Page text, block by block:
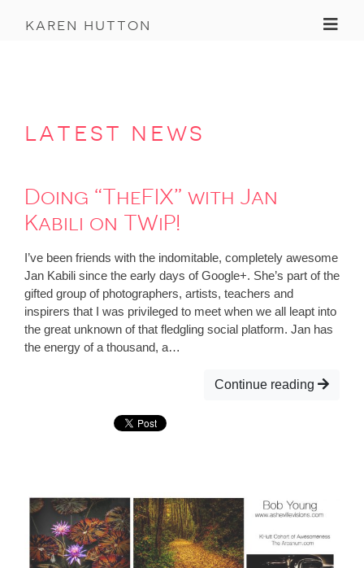
karen hutton
latest news
Doing “TheFIX” with Jan
Kabili on TWiP!
I’ve been friends with the indomitable, completely awesome
Jan Kabili since the early days of Google+. She’s part of the
gifted group of photographers, artists, teachers and
inspirers that I was privileged to meet when we all leapt into
the great unknown of that fledgling social platform. Jan has
the energy of a thousand, a…
Continue reading